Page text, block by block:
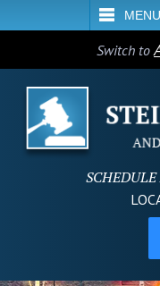
MENU
SEARCH
Switch to